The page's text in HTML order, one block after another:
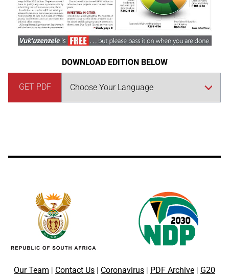
DOWNLOAD EDITION BELOW
GET PDF
Our Team | Contact Us | Coronavirus | PDF Archive | G20